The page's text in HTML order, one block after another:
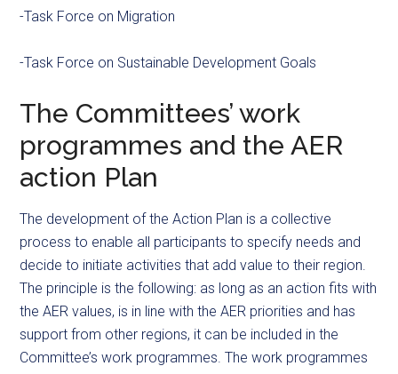
-Task Force on Migration
-Task Force on Sustainable Development Goals
The Committees’ work
programmes and the AER
action Plan
The development of the Action Plan is a collective
process to enable all participants to specify needs and
decide to initiate activities that add value to their region.
The principle is the following: as long as an action fits with
the AER values, is in line with the AER priorities and has
support from other regions, it can be included in the
Committee’s work programmes. The work programmes